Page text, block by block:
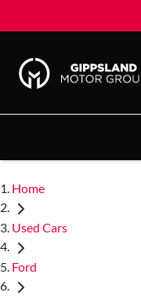
Home
Used Cars
Ford